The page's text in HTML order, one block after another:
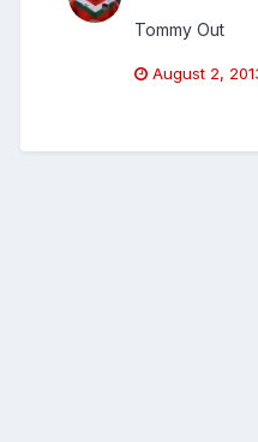
Tommy Out
August 2,